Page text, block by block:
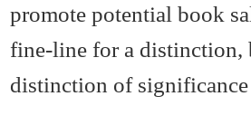
promote potential book
fine-line for a distinction,
distinction of significance